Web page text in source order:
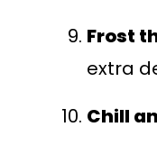
Frost
extra
Chill